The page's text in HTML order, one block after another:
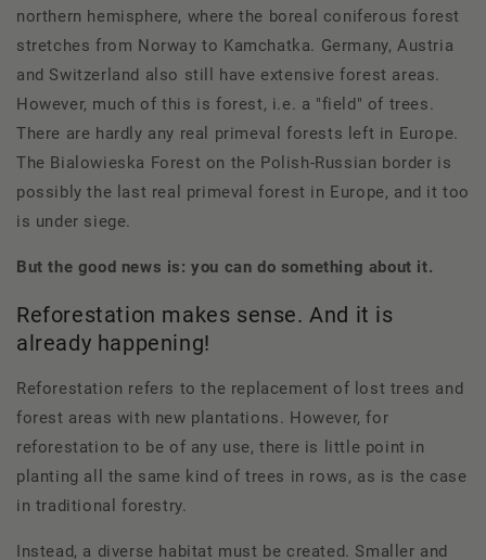
northern hemisphere, where the boreal coniferous forest
stretches from Norway to Kamchatka. Germany, Austria
and Switzerland also still have extensive forest areas.
However, much of this is forest, i.e. a "field" of trees.
There are hardly any real primeval forests left in Europe.
The Bialowieska Forest on the Polish-Russian border is
possibly the last real primeval forest in Europe, and it too
is under siege.
But the good news is: you can do something about it.
Reforestation makes sense. And it is
already happening!
Reforestation refers to the replacement of lost trees and
forest areas with new plantations. However, for
reforestation to be of any use, there is little point in
planting all the same kind of trees in rows, as is the case
in traditional forestry.
Instead, a diverse habitat must be created. Smaller and